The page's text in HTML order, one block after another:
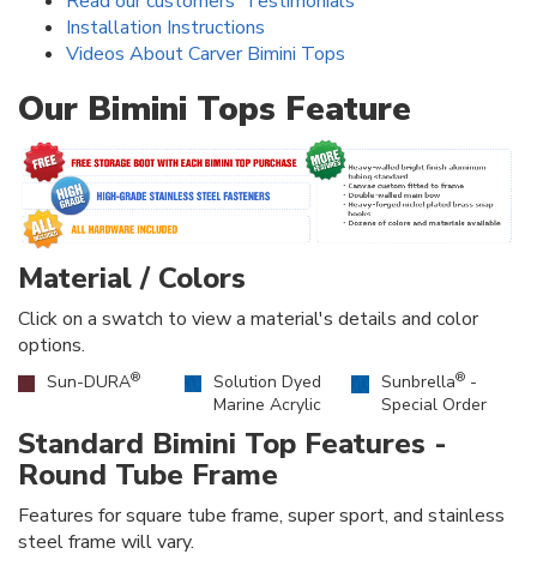
Installation Instructions
Videos About Carver Bimini Tops
Our Bimini Tops Feature
Material / Colors
Click on a swatch to view a material's details and color
options.
Sun-DURA®
Solution Dyed
Marine Acrylic
Sunbrella® -
Special Order
Standard Bimini Top Features -
Round Tube Frame
Features for square tube frame, super sport, and stainless
steel frame will vary.